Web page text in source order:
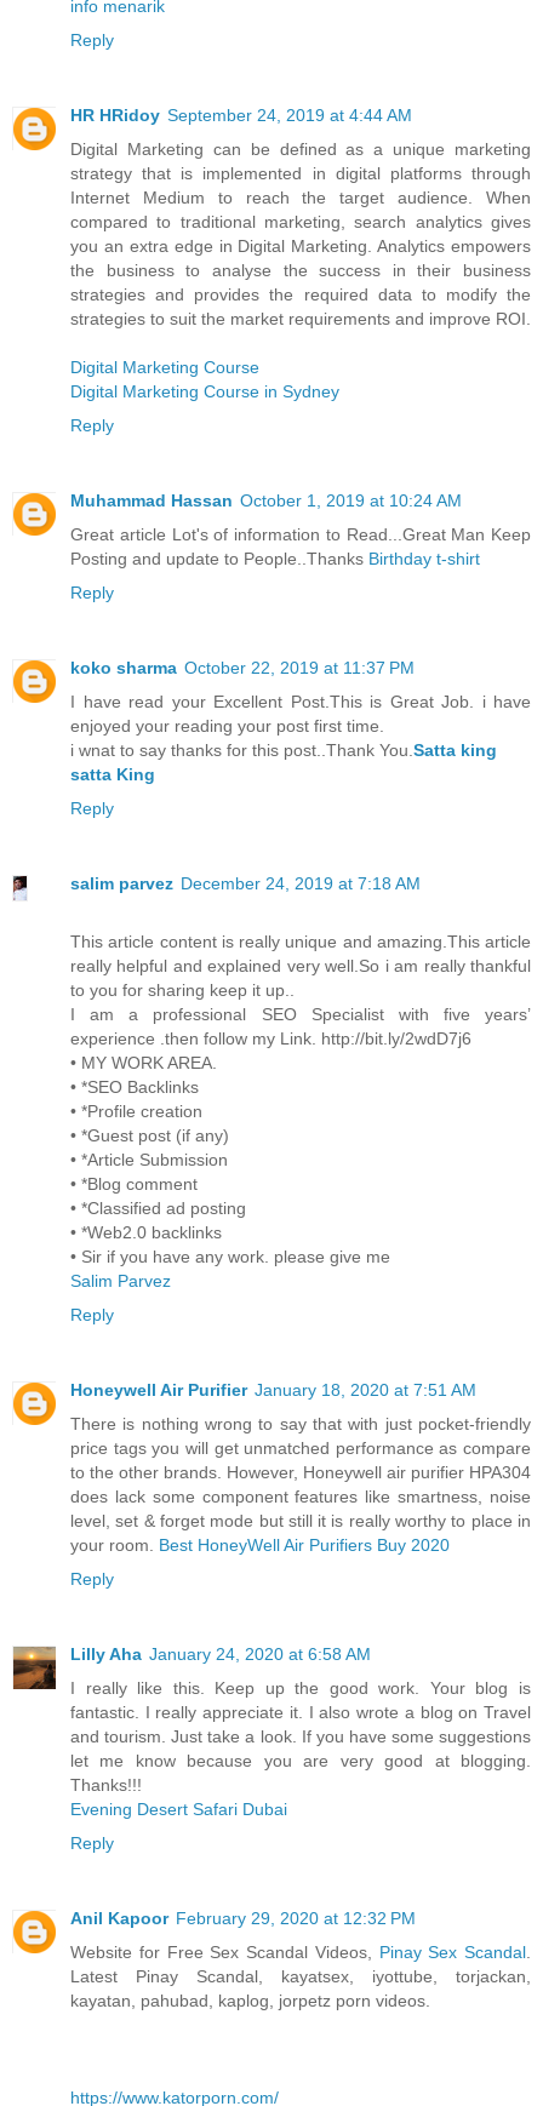
info menarik
Reply
HR HRidoy September 24, 2019 at 4:44 AM
Digital Marketing can be defined as a unique marketing
strategy that is implemented in digital platforms through
Internet Medium to reach the target audience. When
compared to traditional marketing, search analytics gives
you an extra edge in Digital Marketing. Analytics empowers
the business to analyse the success in their business
strategies and provides the required data to modify the
strategies to suit the market requirements and improve ROI.
Digital Marketing Course
Digital Marketing Course in Sydney
Reply
Muhammad Hassan October 1, 2019 at 10:24 AM
Great article Lot's of information to Read...Great Man Keep
Posting and update to People..Thanks Birthday t-shirt
Reply
koko sharma October 22, 2019 at 11:37 PM
I have read your Excellent Post.This is Great Job. i have
enjoyed your reading your post first time.
i wnat to say thanks for this post..Thank You. Satta king
satta King
Reply
salim parvez December 24, 2019 at 7:18 AM
This article content is really unique and amazing.This article
really helpful and explained very well.So i am really thankful
to you for sharing keep it up..
I am a professional SEO Specialist with five years’
experience .then follow my Link. http://bit.ly/2wdD7j6
• MY WORK AREA.
• *SEO Backlinks
• *Profile creation
• *Guest post (if any)
• *Article Submission
• *Blog comment
• *Classified ad posting
• *Web2.0 backlinks
• Sir if you have any work. please give me
Salim Parvez
Reply
Honeywell Air Purifier January 18, 2020 at 7:51 AM
There is nothing wrong to say that with just pocket-friendly
price tags you will get unmatched performance as compare
to the other brands. However, Honeywell air purifier HPA304
does lack some component features like smartness, noise
level, set & forget mode but still it is really worthy to place in
your room. Best HoneyWell Air Purifiers Buy 2020
Reply
Lilly Aha January 24, 2020 at 6:58 AM
I really like this. Keep up the good work. Your blog is
fantastic. I really appreciate it. I also wrote a blog on Travel
and tourism. Just take a look. If you have some suggestions
let me know because you are very good at blogging.
Thanks!!!
Evening Desert Safari Dubai
Reply
Anil Kapoor February 29, 2020 at 12:32 PM
Website for Free Sex Scandal Videos, Pinay Sex Scandal
Latest Pinay Scandal, kayatsex, iyottube, torjackan,
kayatan, pahubad, kaplog, jorpetz porn videos.
https://www.katorporn.com/